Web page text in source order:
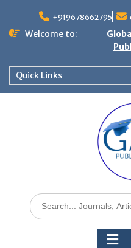
+919678662795
Welcome to:
Quick Links